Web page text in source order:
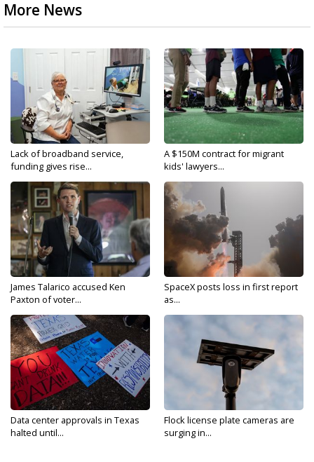
More News
Lack of broadband service,
funding gives rise...
A $150M contract for migrant
kids' lawyers...
James Talarico accused Ken
Paxton of voter...
SpaceX posts loss in first report
as...
Data center approvals in Texas
halted until...
Flock license plate cameras are
surging in...